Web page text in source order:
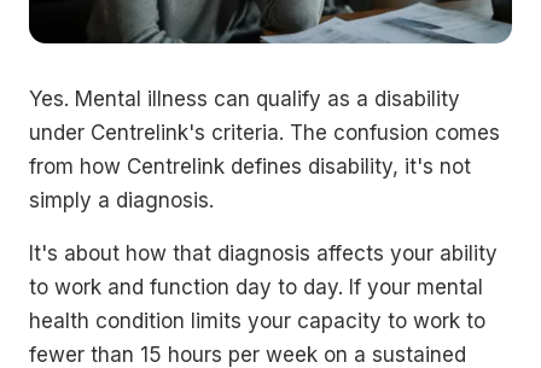
Yes. Mental illness can qualify as a disability
under Centrelink's criteria. The confusion comes
from how Centrelink defines disability, it's not
simply a diagnosis.
It's about how that diagnosis affects your ability
to work and function day to day. If your mental
health condition limits your capacity to work to
fewer than 15 hours per week on a sustained